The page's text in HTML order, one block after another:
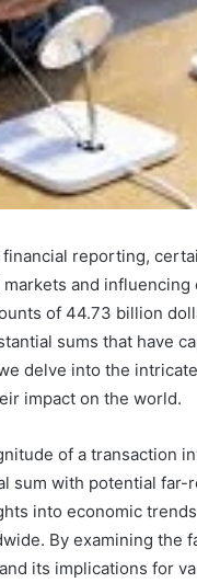
reporting,
and
of 44.73 billion
sums that have
delve into the
impact on the world.
of a transaction
sum with potential
into economic
By examining the
its implications for